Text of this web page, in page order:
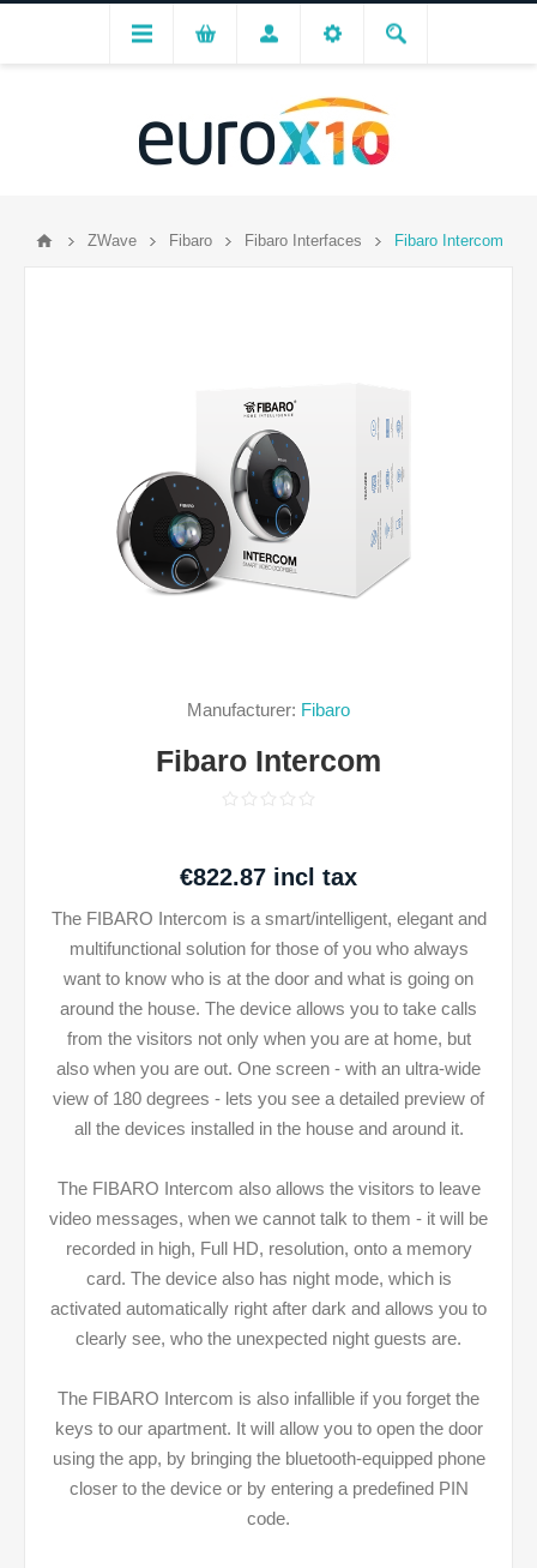
ZWave Fibaro Fibaro Interfaces Fibaro Intercom
Manufacturer: Fibaro
Fibaro Intercom
€822.87 incl tax
The FIBARO Intercom is a smart/intelligent, elegant and
multifunctional solution for those of you who always
want to know who is at the door and what is going on
around the house. The device allows you to take calls
from the visitors not only when you are at home, but
also when you are out. One screen - with an ultra-wide
view of 180 degrees - lets you see a detailed preview of
all the devices installed in the house and around it.
The FIBARO Intercom also allows the visitors to leave
video messages, when we cannot talk to them - it will be
recorded in high, Full HD, resolution, onto a memory
card. The device also has night mode, which is
activated automatically right after dark and allows you to
clearly see, who the unexpected night guests are.
The FIBARO Intercom is also infallible if you forget the
keys to our apartment. It will allow you to open the door
using the app, by bringing the bluetooth-equipped phone
closer to the device or by entering a predefined PIN
code.